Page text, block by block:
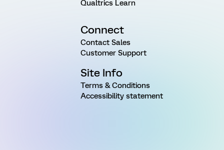
Qualtrics Learn
Connect
Contact Sales
Customer Support
Site Info
Terms & Conditions
Accessibility statement